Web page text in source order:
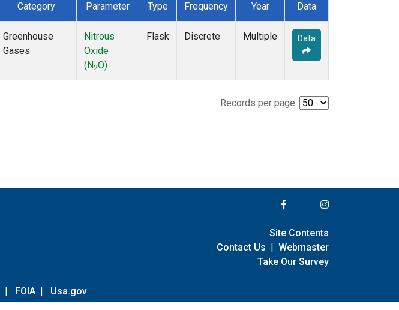
Category Parameter Type Frequency Year Data
Greenhouse
Gases
Nitrous
Oxide
(N2O)
Flask Discrete Multiple Data
Records per page:
| FOIA | Usa.gov
Site Contents
Contact Us | Webmaster
Take Our Survey